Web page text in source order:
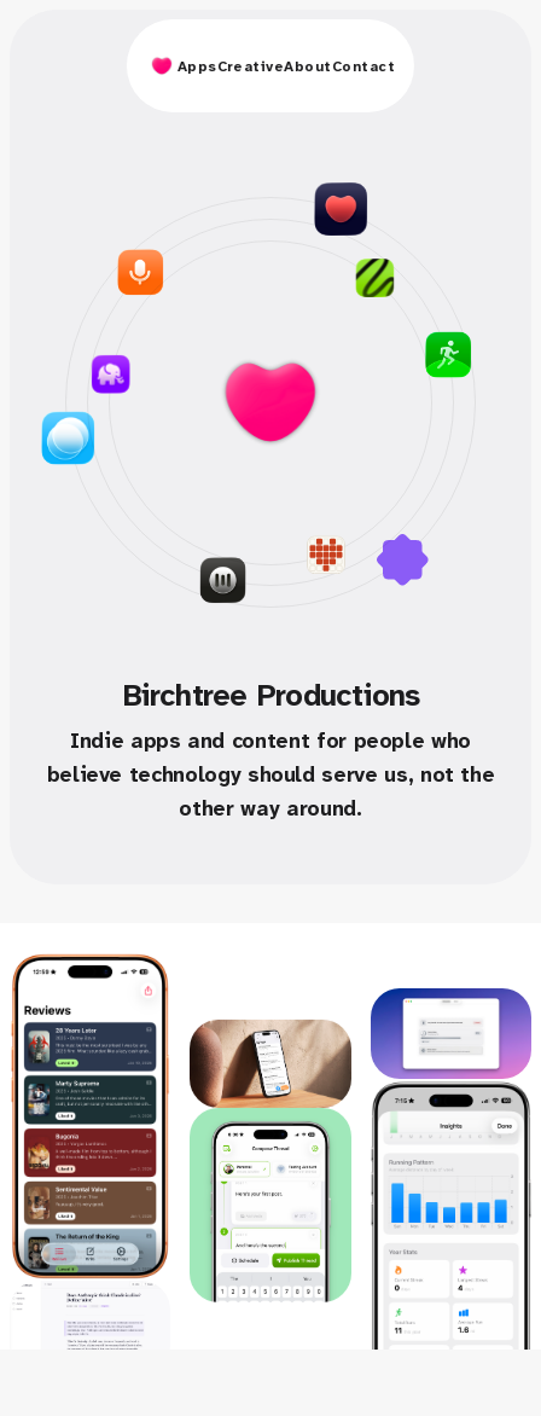
AppsCreativeAboutContact
Birchtree Productions
Indie apps and content for people who
believe technology should serve us, not the
other way around.